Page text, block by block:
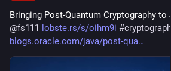
@fs111 lobste.rs/s/oihm9i #cryptography
blogs.oracle.com/java/post-qua